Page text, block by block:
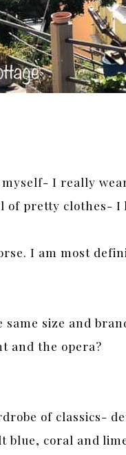
I really
of pretty clothes-
I am most
same size and
and the opera?
of classics-
blue, coral and